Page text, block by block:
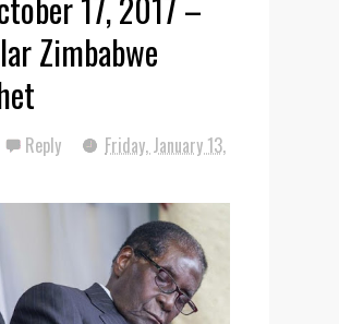
Zimbabwe
Reply
Friday, January 13,